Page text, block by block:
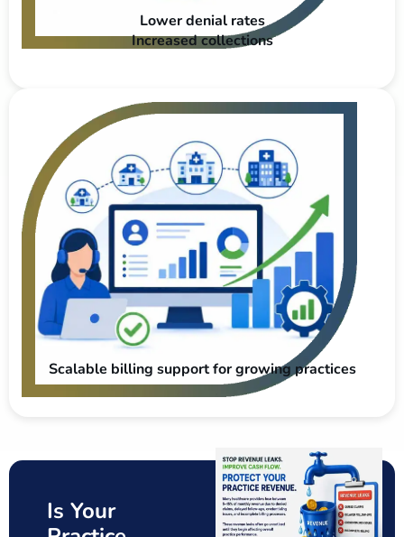
Lower denial rates
Increased collections
Scalable billing support for growing practices
Is Your